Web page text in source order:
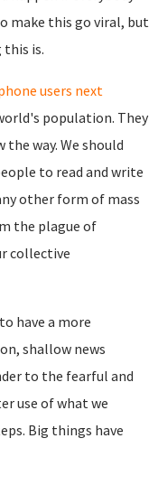
make this go viral, but
is.
users next
population. They
way. We should
to read and write
other form of mass
the plague of
collective
have a more
shallow news
to the fearful and
use of what we
Big things have